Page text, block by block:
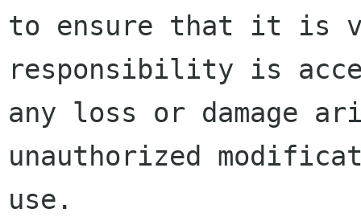
to ensure that it is
responsibility is
any loss or damage
unauthorized
use.